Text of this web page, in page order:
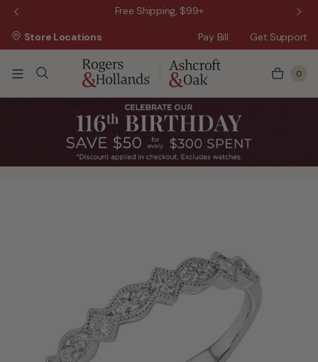
Free Shipping, $99+
Pay Bill Get Support
Store Locations
0